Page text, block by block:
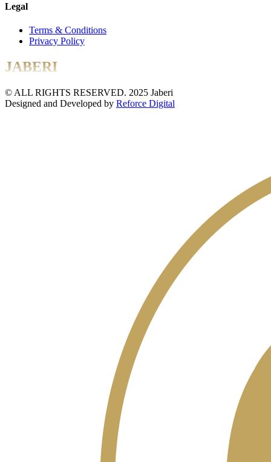
Legal
Terms & Conditions
Privacy Policy
JABERI
© ALL RIGHTS RESERVED. 2025 Jaberi
Designed and Developed by Reforce Digital